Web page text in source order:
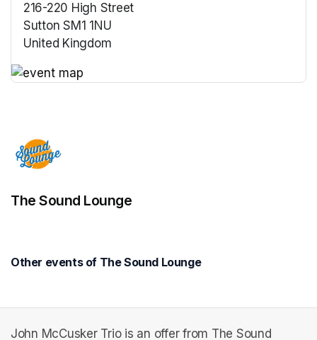
216-220 High Street
Sutton SM1 1NU
United Kingdom
The Sound Lounge
Other events of The Sound Lounge
John McCusker Trio is an offer from The Sound